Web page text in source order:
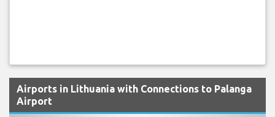
Airports in Lithuania with Connections to Palanga
Airport